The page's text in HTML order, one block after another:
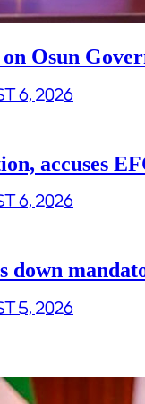
Osun
6, 2026
accuses
6, 2026
5, 2026